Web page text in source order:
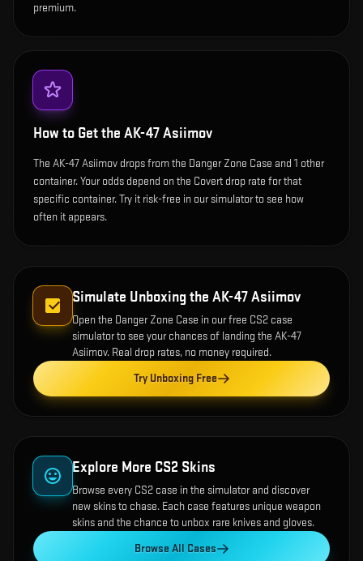
premium.
How to Get the AK-47 Asiimov
The AK-47 Asiimov drops from the Danger Zone Case and 1 other
container. Your odds depend on the Covert drop rate for that
specific container. Try it risk-free in our simulator to see how
often it appears.
Simulate Unboxing the AK-47 Asiimov
Open the Danger Zone Case in our free CS2 case
simulator to see your chances of landing the AK-47
Asiimov. Real drop rates, no money required.
Try Unboxing Free
Explore More CS2 Skins
Browse every CS2 case in the simulator and discover
new skins to chase. Each case features unique weapon
skins and the chance to unbox rare knives and gloves.
Browse All Cases